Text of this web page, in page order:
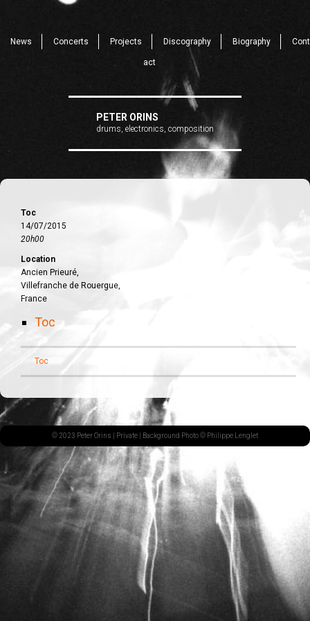
News Concerts Projects Discography Biography Cont
act
PETER ORINS
drums, electronics, composition
Toc
14/07/2015
20h00
Location
Ancien Prieuré,
Villefranche de Rouergue,
France
Toc
Toc
© 2023 Peter Orins | Private | Background Photo © Philippe Lenglet